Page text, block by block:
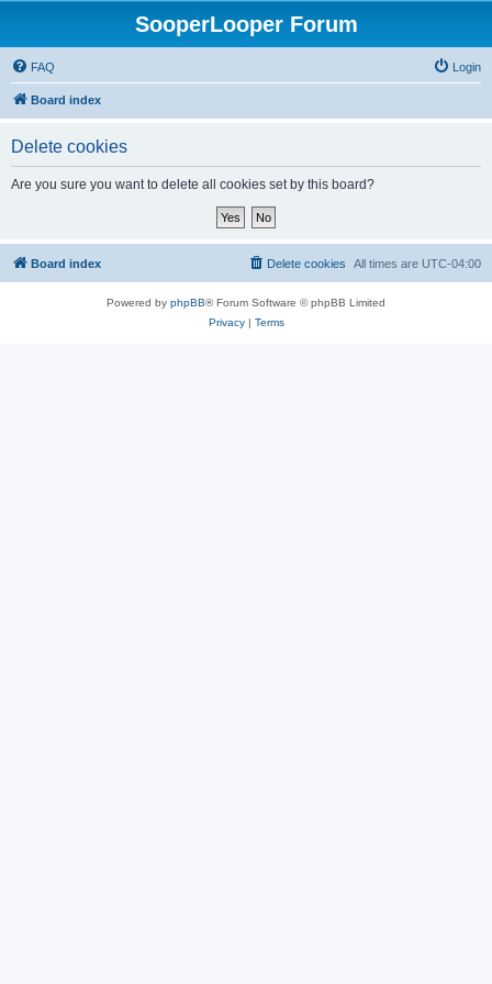
SooperLooper Forum
FAQ Login
Board index
Delete cookies
Are you sure you want to delete all cookies set by this board?
Board index All times are UTC-04:00
Delete cookies
Powered by phpBB® Forum Software © phpBB Limited
Privacy| Terms